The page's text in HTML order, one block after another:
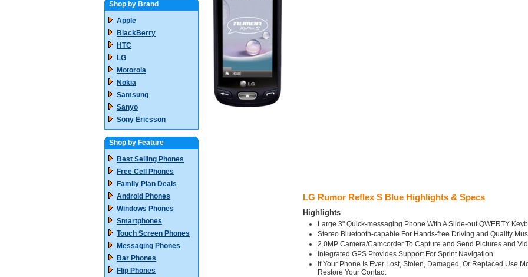
LG Rumor Reflex S Blue Highlights & Specs
Highlights
Large 3" Quick-messaging Phone With A Slide-out QWERTY
Stereo Bluetooth-capable For Hands-free Driving and Quality
2.0MP Camera/Camcorder To Capture and Send Pictures and
Integrated GPS Provides Support For Sprint Navigation
If Your Phone Is Ever Lost, Stolen, Damaged, Or Replaced Use
Restore Your Contact
Shop by Brand
Apple
BlackBerry
HTC
LG
Motorola
Nokia
Samsung
Sanyo
Sony Ericsson
Shop by Feature
Best Selling Phones
Free Cell Phones
Family Plan Deals
Android Phones
Windows Phones
Smartphones
Touch Screen Phones
Messaging Phones
Bar Phones
Flip Phones